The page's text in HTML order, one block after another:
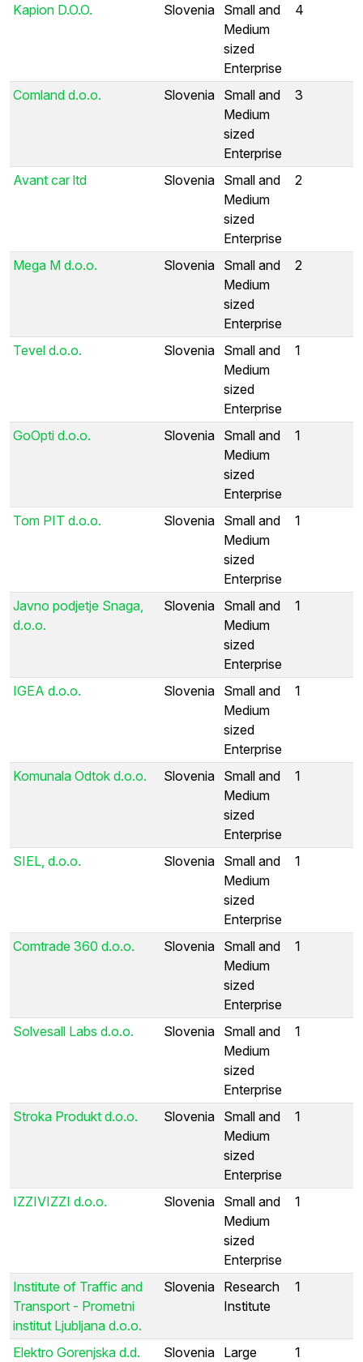
Kapion D.O.O. Slovenia Small and
Medium
sized
Enterprise
4
Comland d.o.o. Slovenia Small and
Medium
sized
Enterprise
3
Avant car ltd Slovenia Small and
Medium
sized
Enterprise
2
Mega M d.o.o. Slovenia Small and
Medium
sized
Enterprise
2
Tevel d.o.o. Slovenia Small and
Medium
sized
Enterprise
1
GoOpti d.o.o. Slovenia Small and
Medium
sized
Enterprise
1
Tom PIT d.o.o. Slovenia Small and
Medium
sized
Enterprise
1
Javno podjetje Snaga,
d.o.o.
Slovenia Small and
Medium
sized
Enterprise
1
IGEA d.o.o. Slovenia Small and
Medium
sized
Enterprise
1
Komunala Odtok d.o.o. Slovenia Small and
Medium
sized
Enterprise
1
SIEL, d.o.o. Slovenia Small and
Medium
sized
Enterprise
1
Comtrade 360 d.o.o. Slovenia Small and
Medium
sized
Enterprise
1
Solvesall Labs d.o.o. Slovenia Small and
Medium
sized
Enterprise
1
Stroka Produkt d.o.o. Slovenia Small and
Medium
sized
Enterprise
1
IZZIVIZZI d.o.o. Slovenia Small and
Medium
sized
Enterprise
1
Institute of Traffic and
Transport - Prometni
institut Ljubljana d.o.o.
Slovenia Research
Institute
1
Elektro Gorenjska d.d. Slovenia Large
1